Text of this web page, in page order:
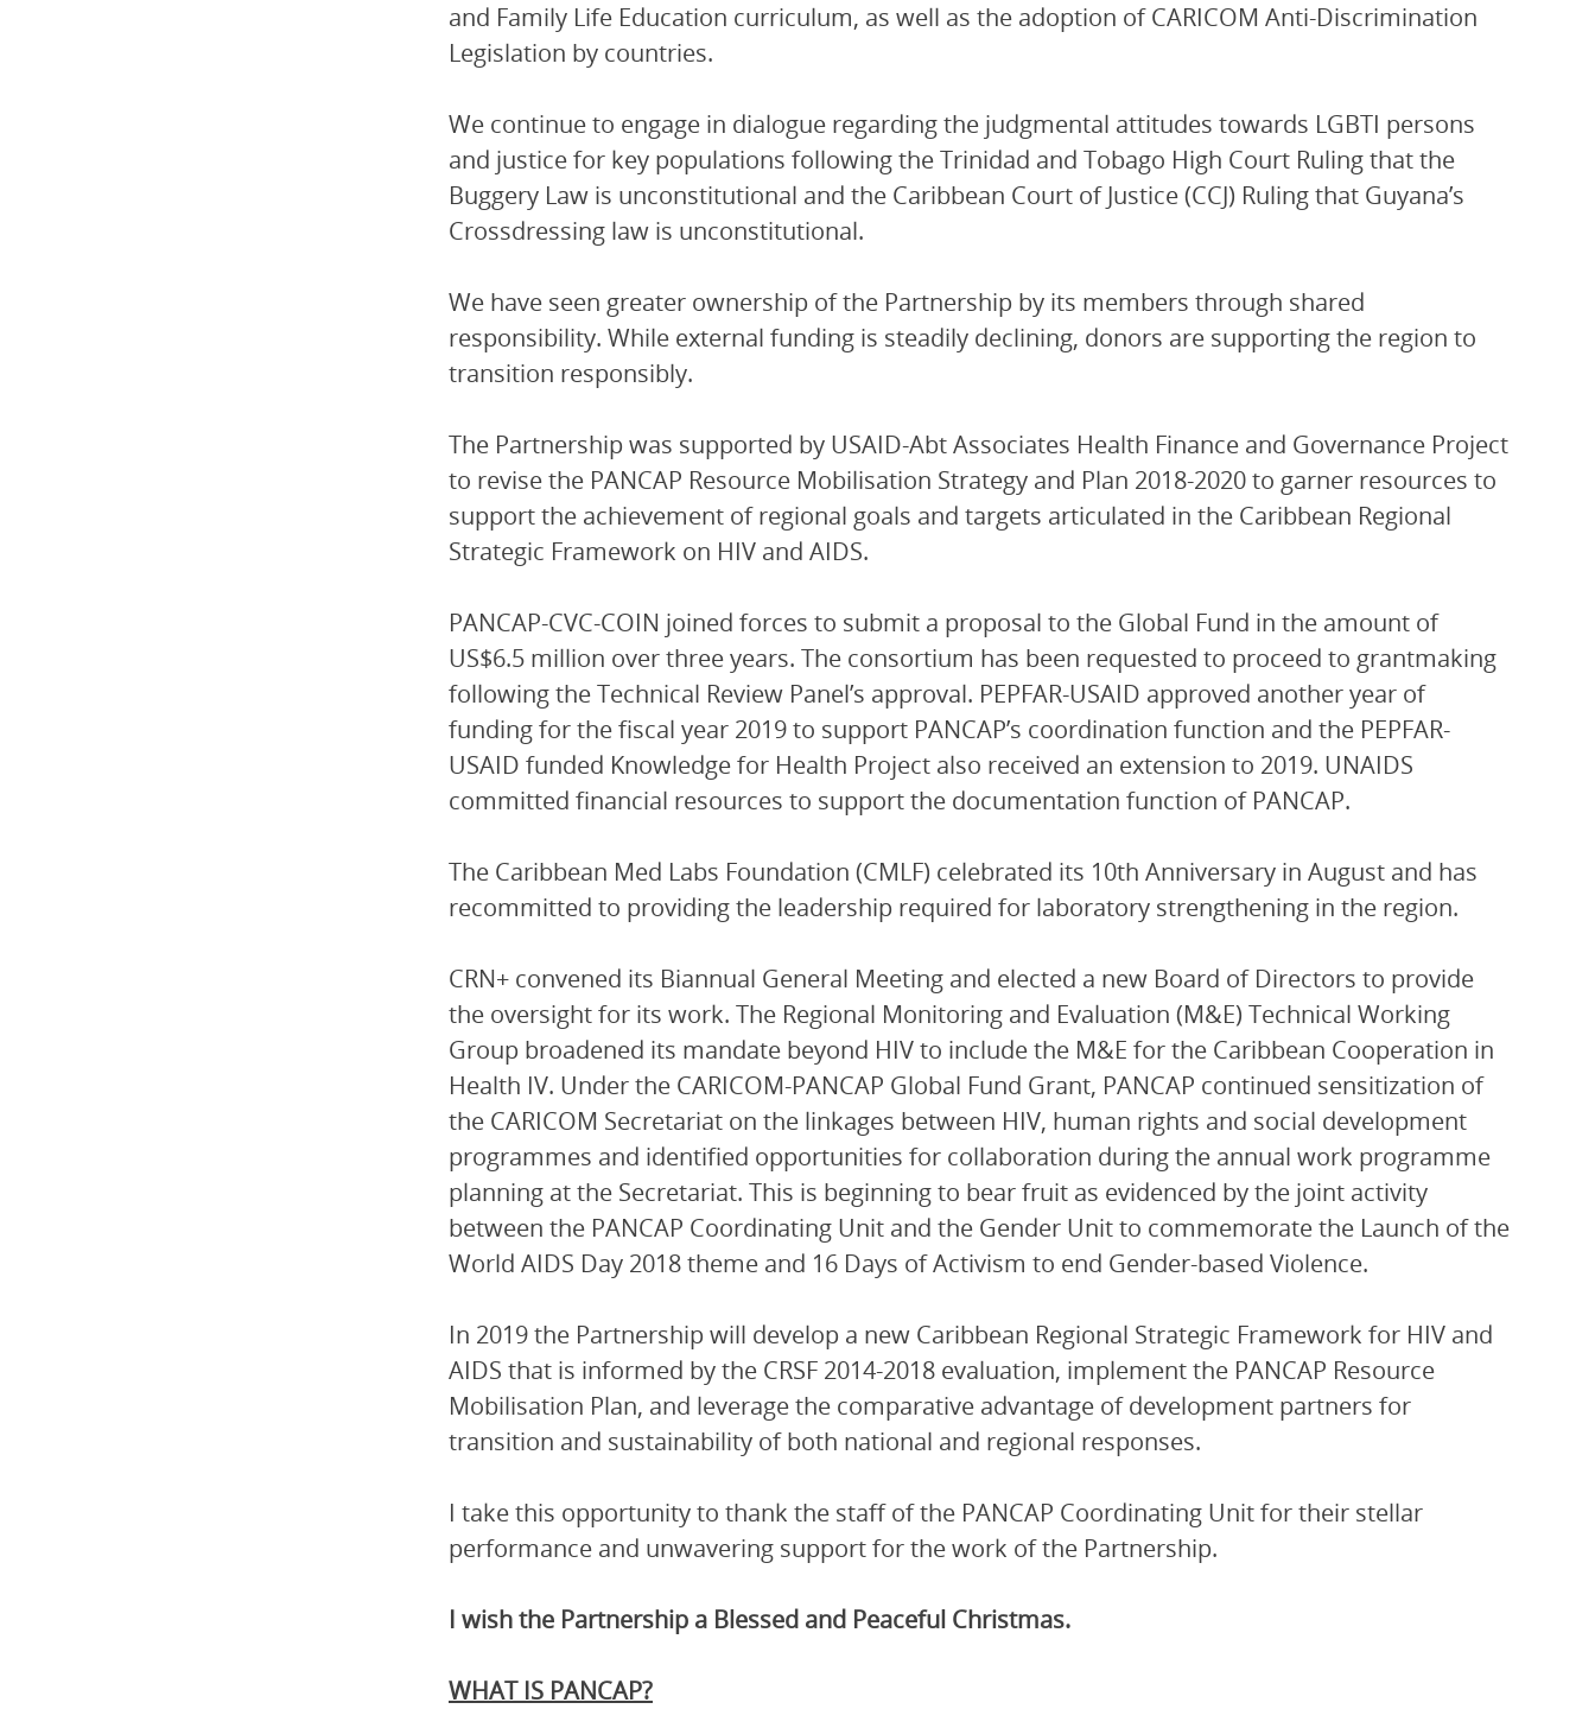
and Family Life Education curriculum, as well as the adoption of CARICOM Anti-Discrimination
Legislation by countries.
We continue to engage in dialogue regarding the judgmental attitudes towards LGBTI persons
and justice for key populations following the Trinidad and Tobago High Court Ruling that the
Buggery Law is unconstitutional and the Caribbean Court of Justice (CCJ) Ruling that Guyana’s
Crossdressing law is unconstitutional.
We have seen greater ownership of the Partnership by its members through shared
responsibility. While external funding is steadily declining, donors are supporting the region to
transition responsibly.
The Partnership was supported by USAID-Abt Associates Health Finance and Governance Project
to revise the PANCAP Resource Mobilisation Strategy and Plan 2018-2020 to garner resources to
support the achievement of regional goals and targets articulated in the Caribbean Regional
Strategic Framework on HIV and AIDS.
PANCAP-CVC-COIN joined forces to submit a proposal to the Global Fund in the amount of
US$6.5 million over three years. The consortium has been requested to proceed to grantmaking
following the Technical Review Panel’s approval. PEPFAR-USAID approved another year of
funding for the fiscal year 2019 to support PANCAP’s coordination function and the PEPFAR-
USAID funded Knowledge for Health Project also received an extension to 2019. UNAIDS
committed financial resources to support the documentation function of PANCAP.
The Caribbean Med Labs Foundation (CMLF) celebrated its 10th Anniversary in August and has
recommitted to providing the leadership required for laboratory strengthening in the region.
CRN+ convened its Biannual General Meeting and elected a new Board of Directors to provide
the oversight for its work. The Regional Monitoring and Evaluation (M&E) Technical Working
Group broadened its mandate beyond HIV to include the M&E for the Caribbean Cooperation in
Health IV. Under the CARICOM-PANCAP Global Fund Grant, PANCAP continued sensitization of
the CARICOM Secretariat on the linkages between HIV, human rights and social development
programmes and identified opportunities for collaboration during the annual work programme
planning at the Secretariat. This is beginning to bear fruit as evidenced by the joint activity
between the PANCAP Coordinating Unit and the Gender Unit to commemorate the Launch of the
World AIDS Day 2018 theme and 16 Days of Activism to end Gender-based Violence.
In 2019 the Partnership will develop a new Caribbean Regional Strategic Framework for HIV and
AIDS that is informed by the CRSF 2014-2018 evaluation, implement the PANCAP Resource
Mobilisation Plan, and leverage the comparative advantage of development partners for
transition and sustainability of both national and regional responses.
I take this opportunity to thank the staff of the PANCAP Coordinating Unit for their stellar
performance and unwavering support for the work of the Partnership.
I wish the Partnership a Blessed and Peaceful Christmas.
WHAT IS PANCAP?